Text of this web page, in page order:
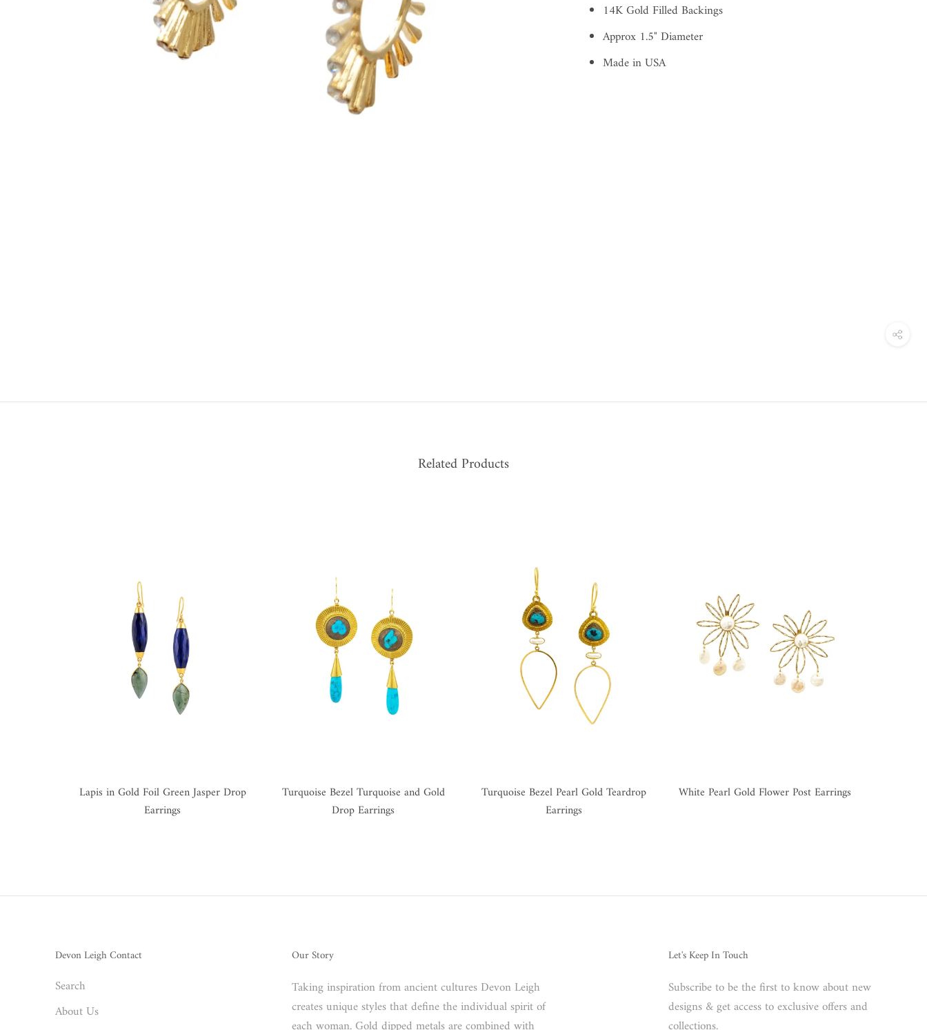
14K Gold Filled Backings
Approx 1.5" Diameter
Made in USA
Related Products
Lapis in Gold Foil Green Jasper Drop
Earrings
Turquoise Bezel Turquoise and Gold
Drop Earrings
Turquoise Bezel Pearl Gold Teardrop
Earrings
White Pearl Gold Flower Post Earrings
Devon Leigh Contact
Search
About Us
Our Story
Taking inspiration from ancient cultures Devon Leigh
creates unique styles that define the individual spirit of
Let's Keep In Touch
Subscribe to be the first to know about new
designs & get access to exclusive offers and